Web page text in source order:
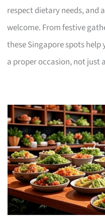
respect dietary needs, and
welcome. From festive
these Singapore spots
a proper occasion, not just